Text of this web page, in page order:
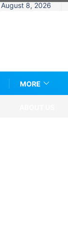
August 8, 2026
MORE
and women’s sports